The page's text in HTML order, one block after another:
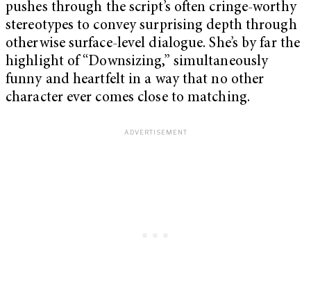
pushes through the script’s often cringe-worthy
stereotypes to convey surprising depth through
otherwise surface-level dialogue. She’s by far the
highlight of “Downsizing,” simultaneously
funny and heartfelt in a way that no other
character ever comes close to matching.